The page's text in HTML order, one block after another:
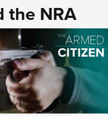
the NRA